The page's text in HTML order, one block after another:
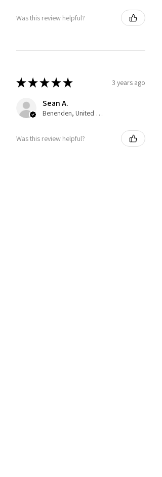
Was this review helpful?
★★★★★ 3 years ago
Sean A.
Benenden, United Kingdom
Was this review helpful?